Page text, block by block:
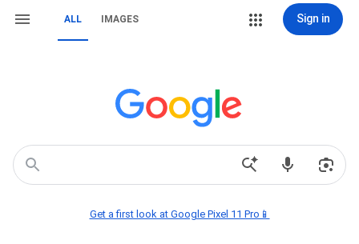
ALL IMAGES Sign in
Get a first look at Google Pixel 11 Pro📱